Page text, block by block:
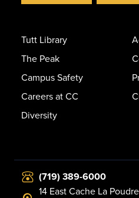
Tutt Library
The Peak
Campus Safety
Careers at CC
Diversity
(719) 389-6000
14 East Cache La